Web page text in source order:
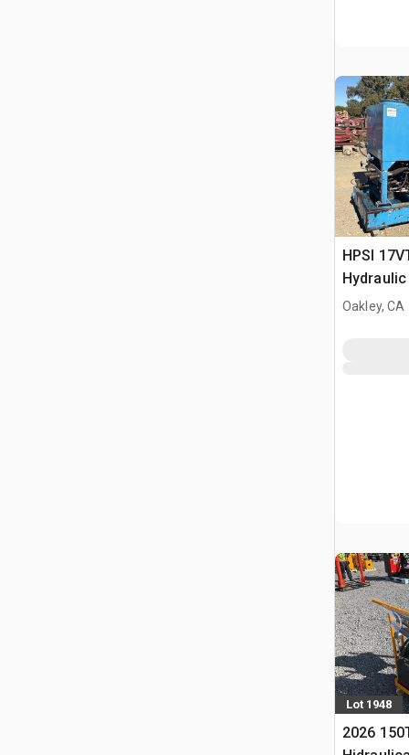
HPSI
Oakley, CA
Lot 1948
2026